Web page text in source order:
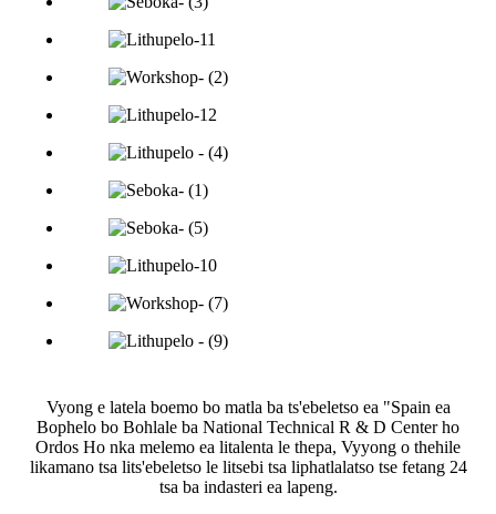
Vyong e latela boemo bo matla ba ts'ebeletso ea "Spain ea
Bophelo bo Bohlale ba National Technical R & D Center ho
Ordos Ho nka melemo ea litalenta le thepa, Vyyong o thehile
likamano tsa lits'ebeletso le litsebi tsa liphatlalatso tse fetang 24
tsa ba indasteri ea lapeng.